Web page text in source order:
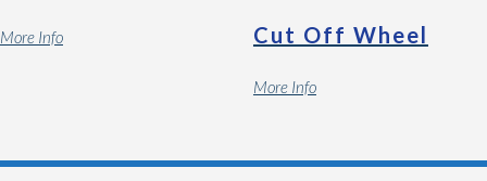
More Info Cut Off Wheel
More Info